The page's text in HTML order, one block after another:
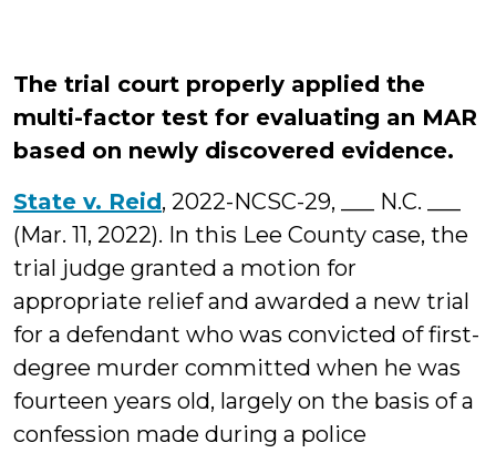
The trial court properly applied the
multi-factor test for evaluating an MAR
based on newly discovered evidence.
State v. Reid, 2022-NCSC-29, ___ N.C. ___
(Mar. 11, 2022). In this Lee County case, the
trial judge granted a motion for
appropriate relief and awarded a new trial
for a defendant who was convicted of first-
degree murder committed when he was
fourteen years old, largely on the basis of a
confession made during a police